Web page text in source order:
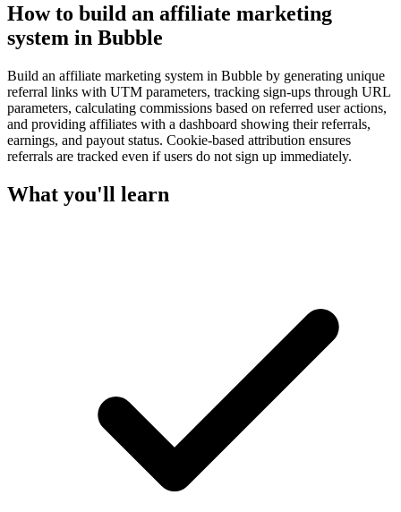
How to build an affiliate marketing
system in Bubble
Build an affiliate marketing system in Bubble by generating unique
referral links with UTM parameters, tracking sign-ups through URL
parameters, calculating commissions based on referred user actions,
and providing affiliates with a dashboard showing their referrals,
earnings, and payout status. Cookie-based attribution ensures
referrals are tracked even if users do not sign up immediately.
What you'll learn